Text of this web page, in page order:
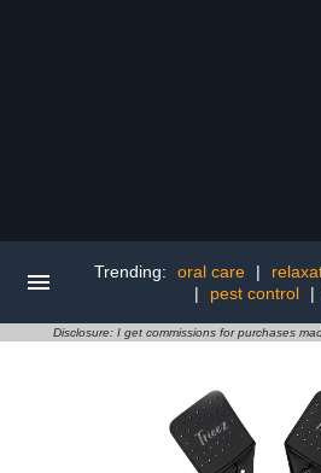
Trending: oral care |
|
pest control |
Disclosure: I get commissions for purchases